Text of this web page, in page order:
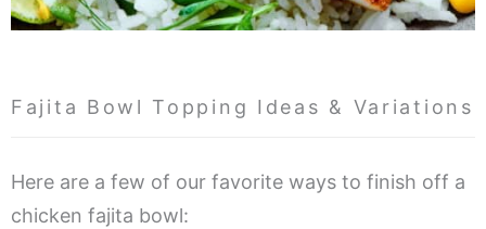
Fajita Bowl Topping Ideas & Variations
Here are a few of our favorite ways to finish off a
chicken fajita bowl: